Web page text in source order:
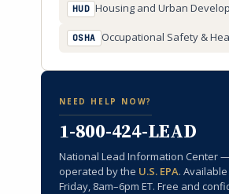
HUD Housing and Urban
OSHA Occupational Safety &
NEED HELP NOW?
1-800-424-LEAD
National Lead Information Center
operated by the U.S. EPA.
Friday, 8am–6pm ET. Free and